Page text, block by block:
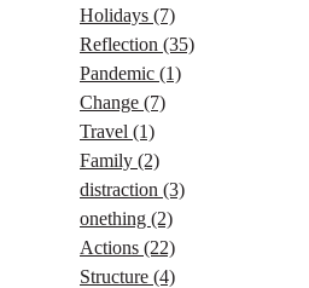
Holidays (7)
Reflection (35)
Pandemic (1)
Change (7)
Travel (1)
Family (2)
distraction (3)
onething (2)
Actions (22)
Structure (4)